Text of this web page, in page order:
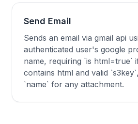
Send Email
Sends an email via gmail api
authenticated user's google
name, requiring `is html=true`
contains html and valid
`name` for any attachment.